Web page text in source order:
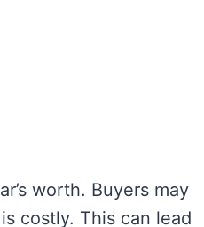
worth. Buyers may
costly. This can lead